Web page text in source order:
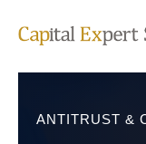
ANTITRUST &